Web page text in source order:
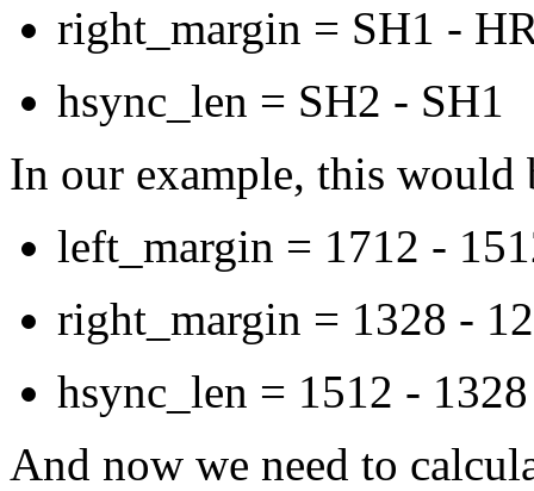
right_margin = SH1 -
hsync_len = SH2 - SH1
In our example, this would
left_margin = 1712 -
right_margin = 1328 -
hsync_len = 1512 -
And now we need to